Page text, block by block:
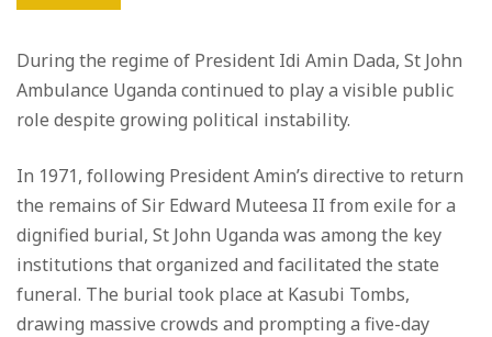
During the regime of President Idi Amin Dada, St John
Ambulance Uganda continued to play a visible public
role despite growing political instability.
In 1971, following President Amin’s directive to return
the remains of Sir Edward Muteesa II from exile for a
dignified burial, St John Uganda was among the key
institutions that organized and facilitated the state
funeral. The burial took place at Kasubi Tombs,
drawing massive crowds and prompting a five-day